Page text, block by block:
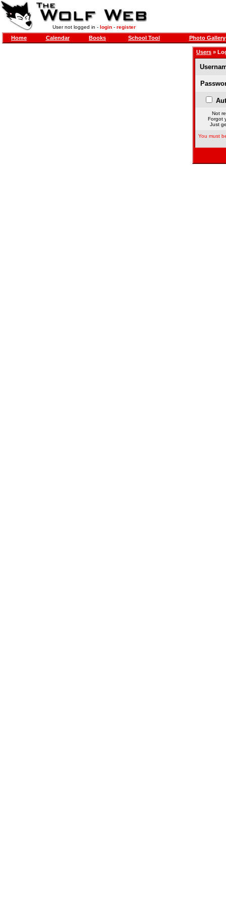
User not logged in - login- register
Home Calendar Books School Tool Photo Gallery
Users »
Not
Forgot
Just
You must